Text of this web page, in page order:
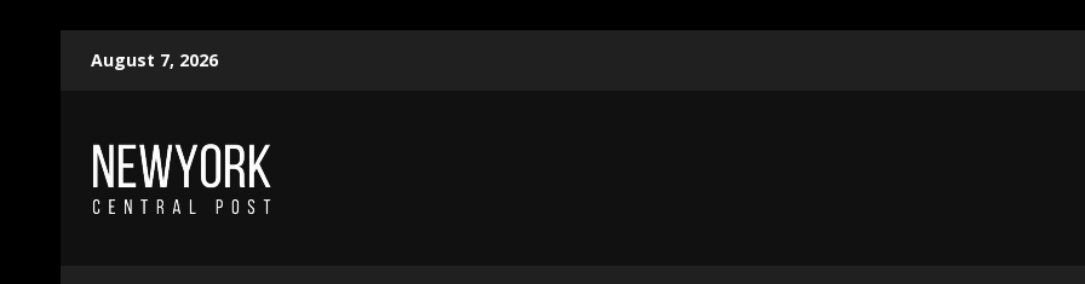
August 7, 2026